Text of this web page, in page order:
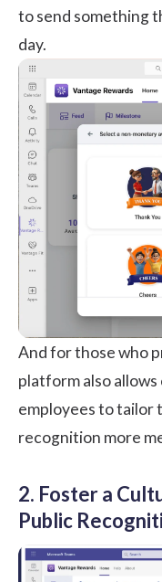
to send something
day.
And for those who
platform also
employees to tailor
recognition more
2. Foster a
Public